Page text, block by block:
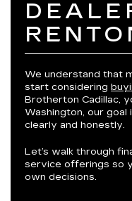
We understand that
start considering
Brotherton Cadillac,
Washington, our
clearly and honestly.
Let’s walk through
service offerings so
own decisions.